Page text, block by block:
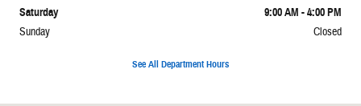
Saturday 9:00 AM - 4:00 PM
Sunday Closed
See All Department Hours